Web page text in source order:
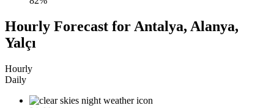
Hourly Forecast for Antalya, Alanya,
Yalçı
Hourly
Daily